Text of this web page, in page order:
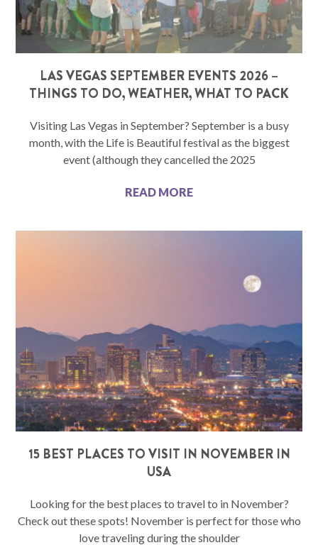
LAS VEGAS SEPTEMBER EVENTS 2026 –
THINGS TO DO, WEATHER, WHAT TO PACK
Visiting Las Vegas in September? September is a busy
month, with the Life is Beautiful festival as the biggest
event (although they cancelled the 2025
READ MORE
15 BEST PLACES TO VISIT IN NOVEMBER IN
USA
Looking for the best places to travel to in November?
Check out these spots! November is perfect for those who
love traveling during the shoulder